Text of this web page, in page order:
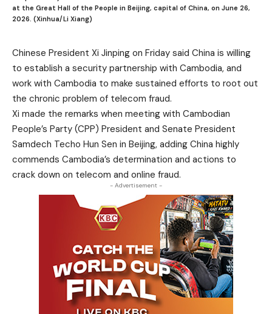
at the Great Hall of the People in Beijing, capital of China, on June 26,
2026. (Xinhua/Li Xiang)
Chinese President Xi Jinping on Friday said China is willing
to establish a security partnership with Cambodia, and
work with Cambodia to make sustained efforts to root out
the chronic problem of telecom fraud.
Xi made the remarks when meeting with Cambodian
People’s Party (CPP) President and Senate President
Samdech Techo Hun Sen in Beijing, adding China highly
commends Cambodia’s determination and actions to
crack down on telecom and online fraud.
- Advertisement -